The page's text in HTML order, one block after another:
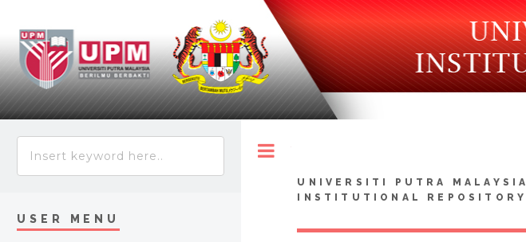
UNIVERSITI PUTRA MALAYSIA
INSTITUTIONAL REPOSITORY
USER MENU